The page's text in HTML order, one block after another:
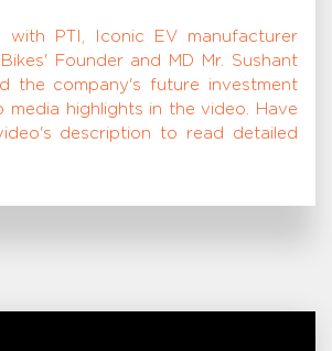
with PTI, Iconic EV manufacturer
Founder and MD Mr. Sushant
the company's future investment
media highlights in the video. Have
description to read detailed